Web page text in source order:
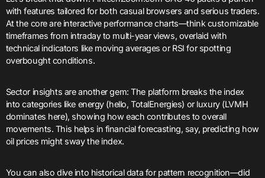
with features tailored for both casual browsers and serious traders.
At the core are interactive performance charts—think customizable
timeframes from intraday to multi-year views, overlaid with
technical indicators like moving averages or RSI for spotting
overbought conditions.
Sector insights are another gem: The platform breaks the index
into categories like energy (hello, TotalEnergies) or luxury (LVMH
dominates here), showing how each contributes to overall
movements. This helps in financial forecasting, say, predicting how
oil prices might sway the index.
You can also dive into historical data for pattern recognition—did